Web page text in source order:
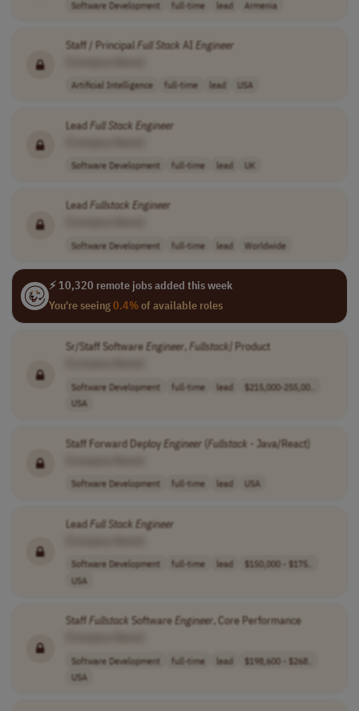
Software Development full-time lead Armenia
Staff / PrincipalFull Stack AI Engineer
Artificial Intelligence full-time lead USA
LeadFull Stack Engineer
Software Development full-time lead UK
Lead Fullstack Engineer
Software Development full-time lead Worldwide
⚡ 10,320 remote jobs added this week
You're seeing0.4%of available roles
Sr/Staff SoftwareEngineer,Fullstack| Product
Software Development full-time lead
$215,000-255,00..
USA
Staff Forward DeployEngineer (Fullstack - Java/React)
Software Development full-time lead USA
LeadFull Stack Engineer
Software Development full-time lead
$150,000 - $175..
USA
StaffFullstack SoftwareEngineer, Core Performance
Software Development full-time lead
$198,600 - $268..
USA